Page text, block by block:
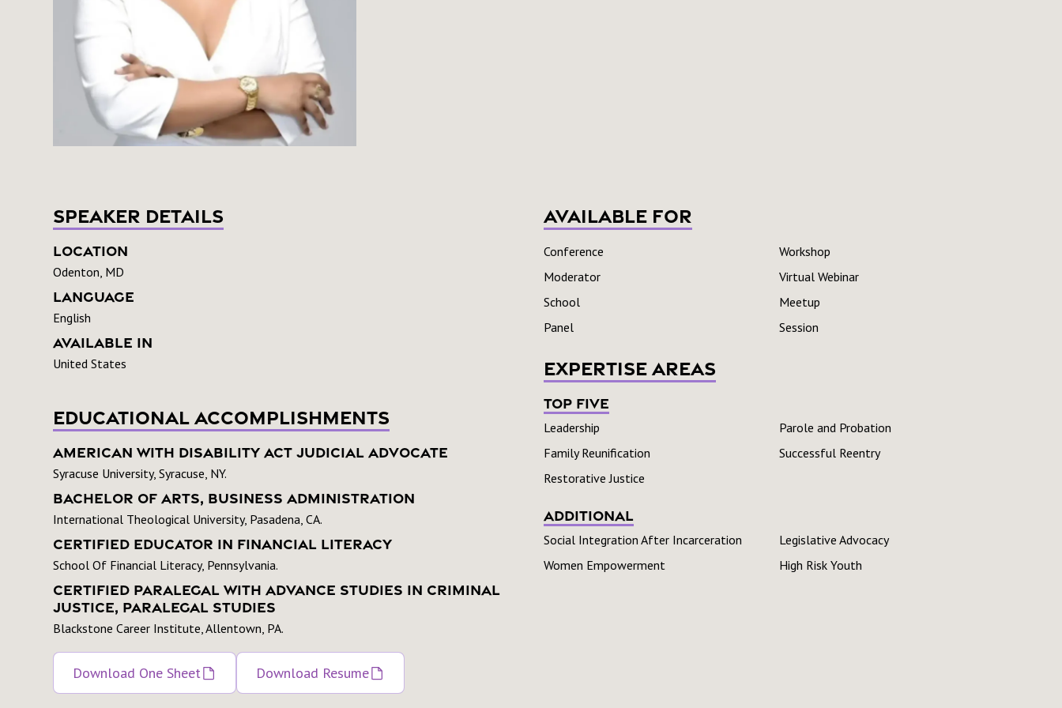
Speaker Details
Location
Odenton, MD
Language
English
Available In
United States
Educational Accomplishments
American With Disability Act Judicial Advocate
Syracuse University, Syracuse, NY.
Bachelor Of Arts, Business Administration
International Theological University, Pasadena, CA.
Certified Educator In Financial Literacy
School Of Financial Literacy, Pennsylvania.
Certified Paralegal With Advance Studies In Criminal
Justice, Paralegal Studies
Blackstone Career Institute, Allentown, PA.
Download One Sheet Download Resume
Available For
Conference
Workshop
Moderator
Virtual Webinar
School
Meetup
Panel
Session
Expertise Areas
Top Five
Leadership
Parole and Probation
Family Reunification
Successful Reentry
Restorative Justice
Additional
Social Integration After Incarceration
Legislative Advocacy
Women Empowerment
High Risk Youth